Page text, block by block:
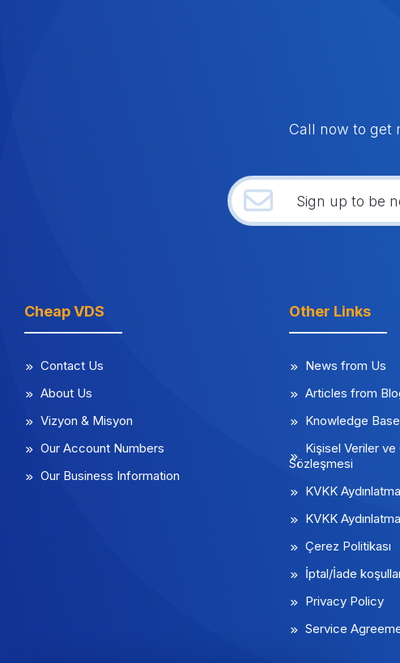
Call now to get
Cheap VDS
Contact Us
About Us
Vizyon & Misyon
Our Account Numbers
Our Business Information
Other Links
News from Us
Articles from
Knowledge Base
Kişisel Veriler ve
Sözleşmesi
KVKK
KVKK
Çerez Politikası
İptal/İade
Privacy Policy
Service